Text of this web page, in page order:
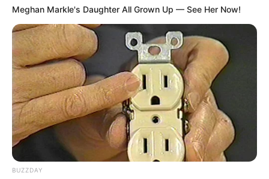
Meghan Markle's Daughter All Grown Up — See Her Now!
BUZZDAY